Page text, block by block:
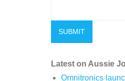
Latest on Aussie
Omnitronics